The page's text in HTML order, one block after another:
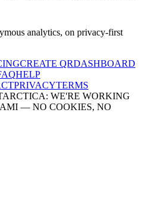
analytics, on privacy-first
CREATE QRDASHBOARD
HELP
PRIVACYTERMS
WE'RE WORKING
— NO COOKIES, NO